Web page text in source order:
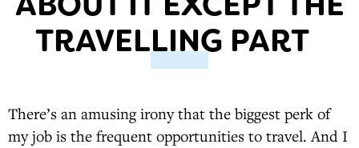
TRAVELLING PART
There’s an amusing irony that the biggest perk of
my job is the frequent opportunities to travel. And I